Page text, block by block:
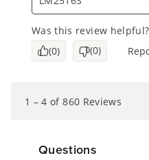
Questions